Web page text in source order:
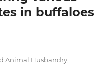
in buffaloes
Animal Husbandry,